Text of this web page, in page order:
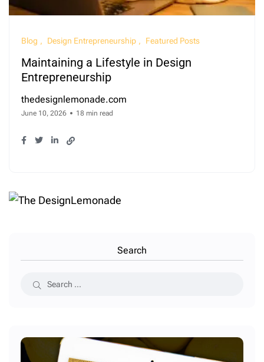
Blog Design Entrepreneurship Featured Posts
Maintaining a Lifestyle in Design
Entrepreneurship
thedesignlemonade.com
June 10, 2026 18 min read
Search